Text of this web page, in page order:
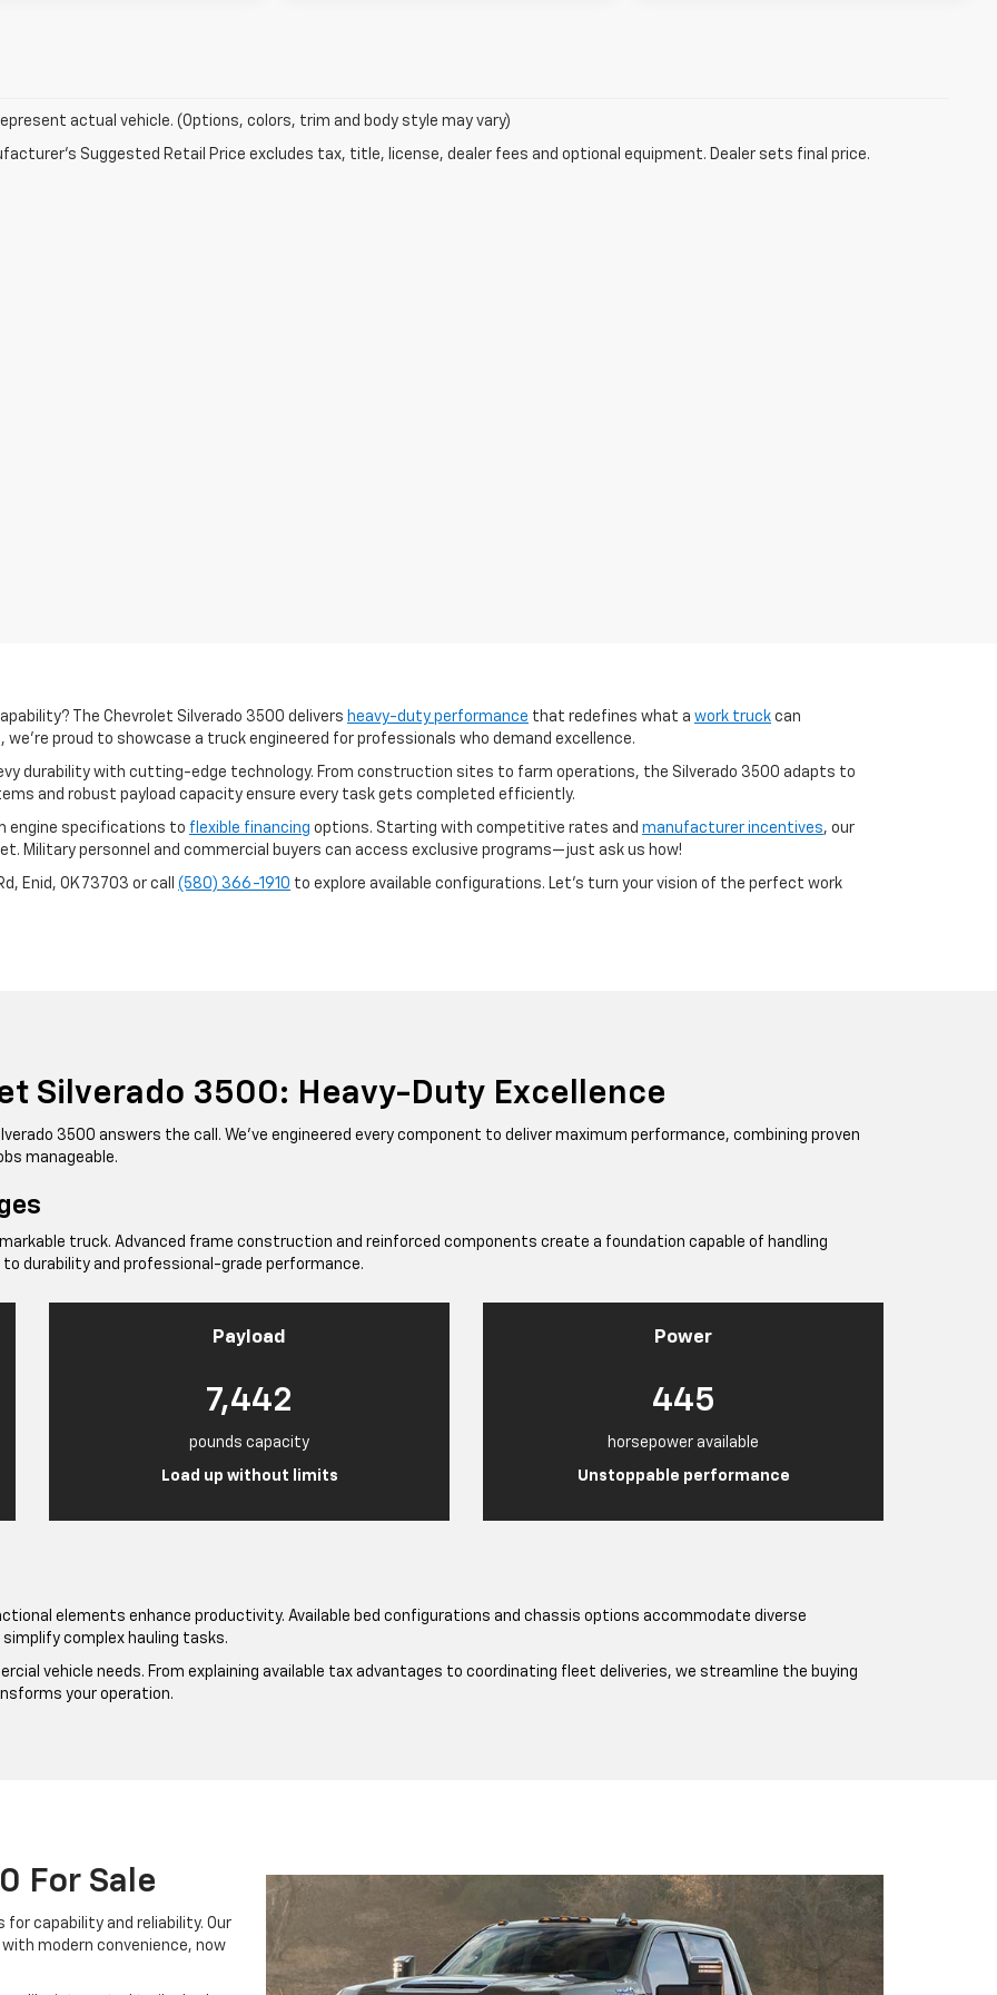
actual vehicle. (Options, colors, trim and body style may vary)
Suggested Retail Price excludes tax, title, license, dealer fees and optional equipment. Dealer sets final price.
The Chevrolet Silverado 3500 delivers heavy-duty performance that redefines what a work truck can
we're proud to showcase a truck engineered for professionals who demand excellence.
durability with cutting-edge technology. From construction sites to farm operations, the Silverado 3500 adapts to
and robust payload capacity ensure every task gets completed efficiently.
engine specifications to flexible financing options. Starting with competitive rates and manufacturer incentives, our
Military personnel and commercial buyers can access exclusive programs—just ask us how!
Enid, OK 73703 or call (580) 366-1910 to explore available configurations. Let's turn your vision of the perfect work
Silverado 3500: Heavy-Duty Excellence
3500 answers the call. We've engineered every component to deliver maximum performance, combining proven
manageable.
truck. Advanced frame construction and reinforced components create a foundation capable of handling
durability and professional-grade performance.
Payload
7,442
pounds capacity
Load up without limits
Power
445
horsepower available
Unstoppable performance
elements enhance productivity. Available bed configurations and chassis options accommodate diverse
complex hauling tasks.
vehicle needs. From explaining available tax advantages to coordinating fleet deliveries, we streamline the buying
your operation.
For Sale
capability and reliability. Our
modern convenience, now